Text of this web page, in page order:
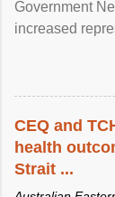
Government
increased
CEQ and
health
Strait ...